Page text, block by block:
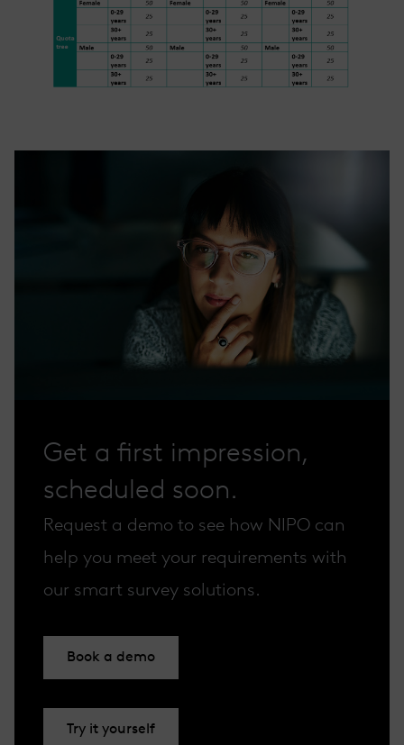
Get a first impression,
scheduled soon.
Request a demo to see how NIPO can
help you meet your requirements with
our smart survey solutions.
Book a demo
Try it yourself